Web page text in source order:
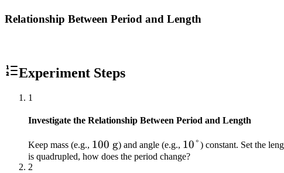
Relationship Between Period and Length
Experiment Steps
1
Investigate the Relationship Between Period and Length
Keep mass (e.g., 100\
\text{g}
100 g) and angle (e.g., 10°
10°) constant. Set the
is quadrupled, how does the period change?
2